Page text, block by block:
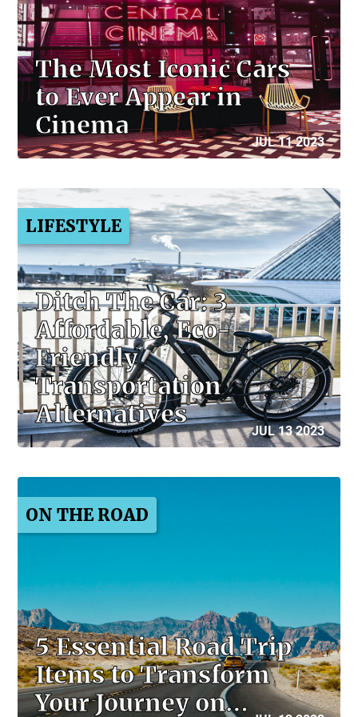
The Most Iconic Cars
to Ever Appear in
Cinema
JUL 11 2023
LIFESTYLE
Ditch The Car: 3
Affordable, Eco-
Friendly
Transportation
Alternatives
JUL 13 2023
ON THE ROAD
5 Essential Road Trip
Items to Transform
Your Journey on…